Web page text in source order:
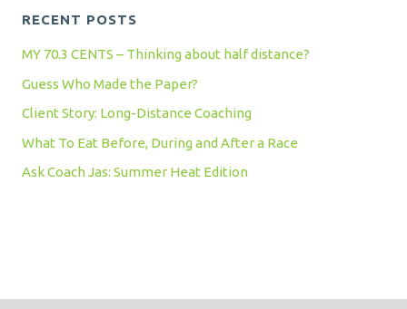
RECENT POSTS
MY 70.3 CENTS – Thinking about half distance?
Guess Who Made the Paper?
Client Story: Long-Distance Coaching
What To Eat Before, During and After a Race
Ask Coach Jas: Summer Heat Edition